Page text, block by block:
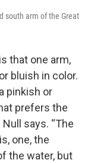
south arm of the Great
that one arm,
bluish in color.
pinkish or
prefers the
says. “The
one, the
the water, but